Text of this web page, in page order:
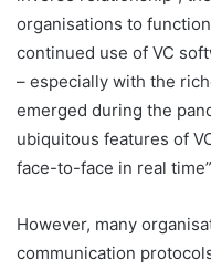
organisations to
continued use of VC
– especially with the
emerged during the
ubiquitous features of
face-to-face in real
However, many
communication